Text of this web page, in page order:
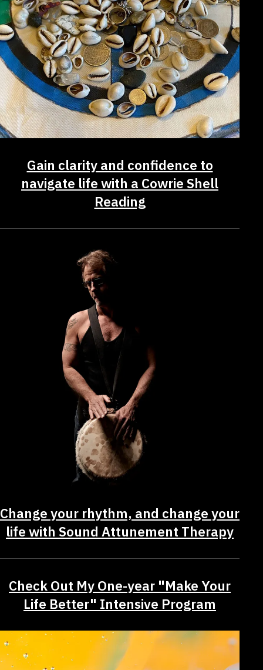
Gain clarity and confidence to
navigate life with a Cowrie Shell
Reading
Change your rhythm, and change your
life with Sound Attunement Therapy
Check Out My One-year "Make Your
Life Better" Intensive Program